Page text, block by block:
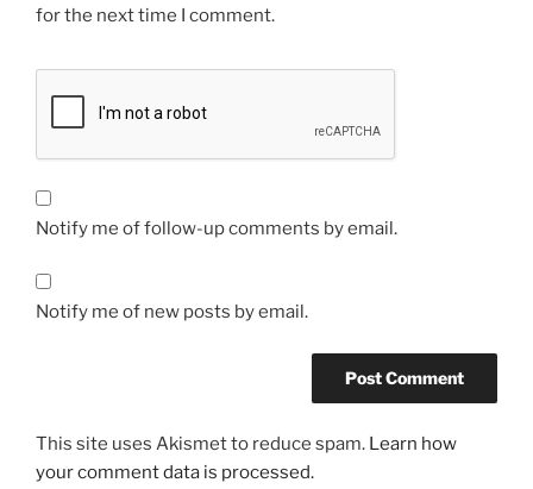
for the next time I comment.
Notify me of follow-up comments by email.
Notify me of new posts by email.
This site uses Akismet to reduce spam. Learn how
your comment data is processed.